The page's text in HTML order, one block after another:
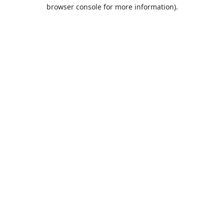
browser console for more information).